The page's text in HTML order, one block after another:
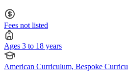
Fees not listed
Ages 3 to 18 years
American Curriculum, Bespoke